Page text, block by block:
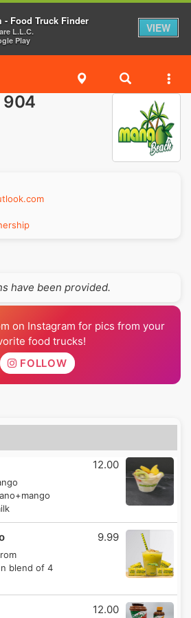
904
have been provided.
on Instagram for pics from your
food trucks!
FOLLOW
12.00
blend of 4
9.99
12.00
- Food Truck Finder
L.L.C.
Play
VIEW